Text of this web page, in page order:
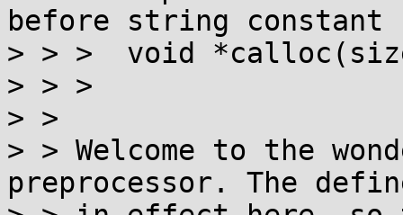
before string constant
> > >  void
> > >
> >
> > Welcome to the
preprocessor. The